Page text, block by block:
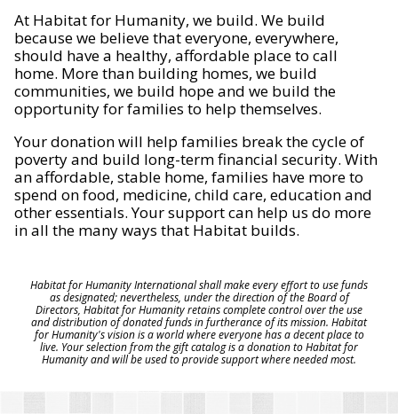
At Habitat for Humanity, we build. We build
because we believe that everyone, everywhere,
should have a healthy, affordable place to call
home. More than building homes, we build
communities, we build hope and we build the
opportunity for families to help themselves.
Your donation will help families break the cycle of
poverty and build long-term financial security. With
an affordable, stable home, families have more to
spend on food, medicine, child care, education and
other essentials. Your support can help us do more
in all the many ways that Habitat builds.
Habitat for Humanity International shall make every effort to use funds
as designated; nevertheless, under the direction of the Board of
Directors, Habitat for Humanity retains complete control over the use
and distribution of donated funds in furtherance of its mission. Habitat
for Humanity's vision is a world where everyone has a decent place to
live. Your selection from the gift catalog is a donation to Habitat for
Humanity and will be used to provide support where needed most.